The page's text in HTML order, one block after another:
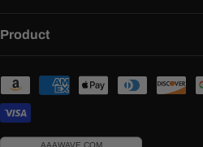
Product
Payment
methods